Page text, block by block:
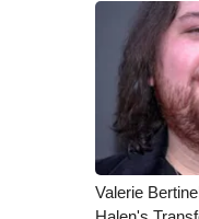
Valerie